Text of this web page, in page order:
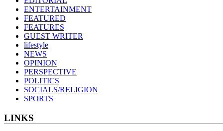
ENTERTAINMENT
FEATURED
FEATURES
GUEST WRITER
lifestyle
NEWS
OPINION
PERSPECTIVE
POLITICS
SOCIALS/RELIGION
SPORTS
LINKS